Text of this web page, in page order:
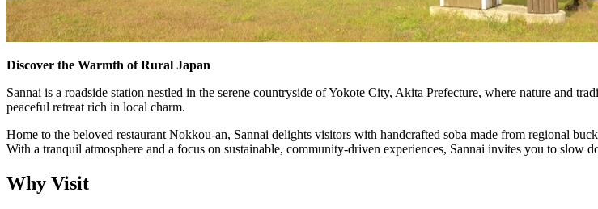
Discover the Warmth of Rural Japan
Sannai is a roadside station nestled in the serene countryside of Yokote City, Akita Prefecture, where nature and
peaceful retreat rich in local charm.
Home to the beloved restaurant Nokkou-an, Sannai delights visitors with handcrafted soba made from regional
With a tranquil atmosphere and a focus on sustainable, community-driven experiences, Sannai invites you to slow
Why Visit